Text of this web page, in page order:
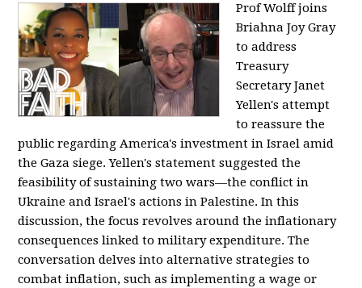
Prof Wolff joins
Briahna Joy Gray
to address
Treasury
Secretary Janet
Yellen's attempt
to reassure the
public regarding America's investment in Israel amid
the Gaza siege. Yellen's statement suggested the
feasibility of sustaining two wars—the conflict in
Ukraine and Israel's actions in Palestine. In this
discussion, the focus revolves around the inflationary
consequences linked to military expenditure. The
conversation delves into alternative strategies to
combat inflation, such as implementing a wage or